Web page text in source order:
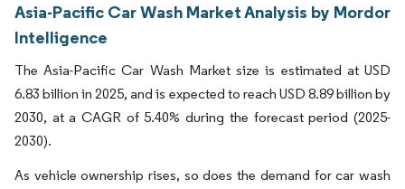
Asia-Pacific Car Wash Market Analysis by Mordor
Intelligence
The Asia-Pacific Car Wash Market size is estimated at USD
6.83 billion in 2025, and is expected to reach USD 8.89 billion by
2030, at a CAGR of 5.40% during the forecast period (2025-
2030).
As vehicle ownership rises, so does the demand for car wash